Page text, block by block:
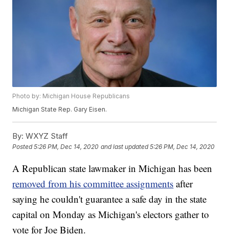
Photo by: Michigan House Republicans
Michigan State Rep. Gary Eisen.
By: WXYZ Staff
Posted5:26 PM, Dec 14, 2020 and last updated 5:26 PM, Dec 14, 2020
A Republican state lawmaker in Michigan has been
removed from his committee assignments after
saying he couldn't guarantee a safe day in the state
capital on Monday as Michigan's electors gather to
vote for Joe Biden.